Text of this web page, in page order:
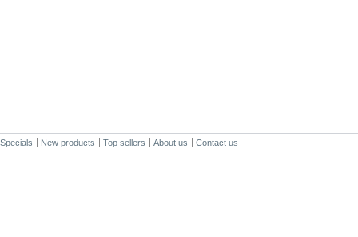
Specials New products Top sellers About us Contact us